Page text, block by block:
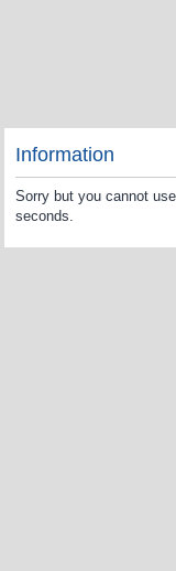
Information
Sorry but you cannot
seconds.